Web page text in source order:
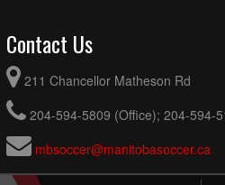
Contact Us
211 Chancellor Matheson Rd
204-594-5809 (Office); 204-594-
mbsoccer@manitobasoccer.ca